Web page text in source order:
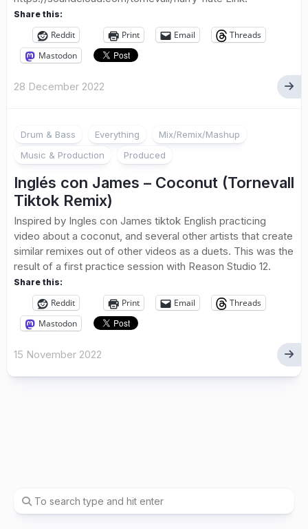
Share this:
Reddit Print Email
Threads
Mastodon
28 December 2022
Drum & Bass Everything
Mix/Remix/Mashup
Music & Production
Produced
Inglés con James – Coconut (Tornevall
Tiktok Remix)
Inspired by Ingles con James tiktok English practicing
video about a coconut, and several other artists that create
similar remixes out of other videos as a duets. This was the
result of a first practice session with Reason Studio 12.
Share this:
Reddit Print Email
Threads
Mastodon
15 November 2022